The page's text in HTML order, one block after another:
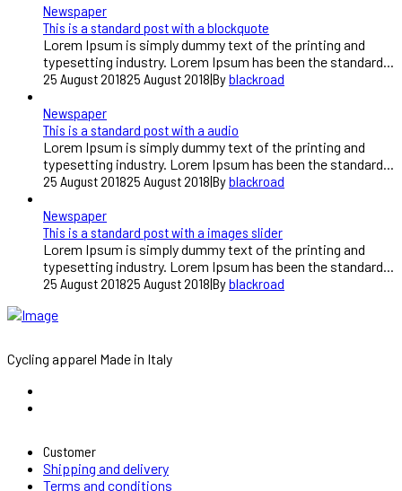
Newspaper
This is a standard post with a blockquote
Lorem Ipsum is simply dummy text of the printing and
typesetting industry. Lorem Ipsum has been the standard...
25 August 201825 August 2018|Byblackroad
Newspaper
This is a standard post with a audio
Lorem Ipsum is simply dummy text of the printing and
typesetting industry. Lorem Ipsum has been the standard...
25 August 201825 August 2018|Byblackroad
Newspaper
This is a standard post with a images slider
Lorem Ipsum is simply dummy text of the printing and
typesetting industry. Lorem Ipsum has been the standard...
25 August 201825 August 2018|Byblackroad
Cycling apparel Made in Italy
Customer
Shipping and delivery
Terms and conditions